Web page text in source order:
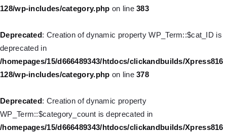
128/wp-includes/category.php on line383
Deprecated: Creation of dynamic property WP_Term::$cat_ID is
deprecated in
/homepages/15/d666489343/htdocs/clickandbuilds/Xpress816
128/wp-includes/category.php on line378
Deprecated: Creation of dynamic property
WP_Term::$category_count is deprecated in
/homepages/15/d666489343/htdocs/clickandbuilds/Xpress816
Deprecated
: Creation of dynamic property WP_Post::$target is
/homepages/15/d666489343/htdocs/clickandbuilds/Xpress816
Deprecated
: Creation of dynamic property WP_Post::$attr_title is
/homepages/15/d666489343/htdocs/clickandbuilds/Xpress816
128/wp-includes/nav-menu.php